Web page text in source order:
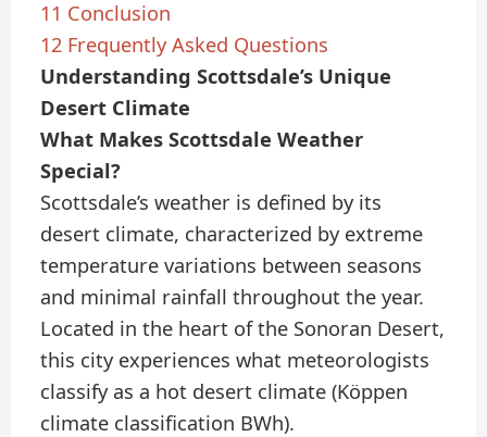
11 Conclusion
12 Frequently Asked Questions
Understanding Scottsdale’s Unique
Desert Climate
What Makes Scottsdale Weather
Special?
Scottsdale’s weather is defined by its
desert climate, characterized by extreme
temperature variations between seasons
and minimal rainfall throughout the year.
Located in the heart of the Sonoran Desert,
this city experiences what meteorologists
classify as a hot desert climate (Köppen
climate classification BWh).